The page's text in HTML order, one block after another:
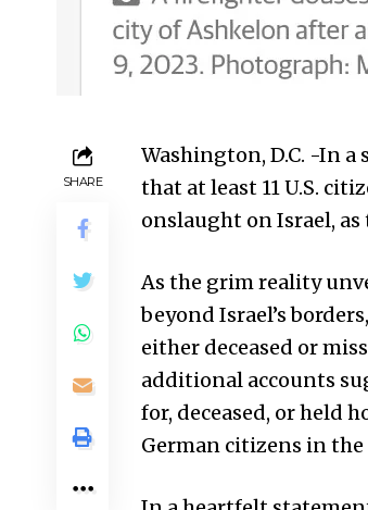
SHARE
Washington, D.C. -In
that at least 11 U.S.
onslaught on Israel,
As the grim reality
beyond Israel’s
either deceased or
additional accounts
for, deceased, or held
German citizens in